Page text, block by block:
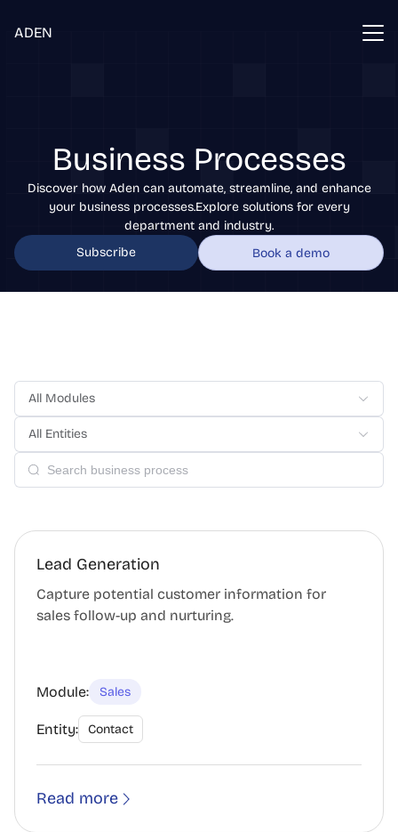
ADEN
Business Processes
Discover how Aden can automate, streamline, and enhance
your business processes.Explore solutions for every
department and industry.
Subscribe
Book a demo
All Modules
All Entities
Lead Generation
Capture potential customer information for
sales follow-up and nurturing.
Module: Sales
Entity: Contact
Read more